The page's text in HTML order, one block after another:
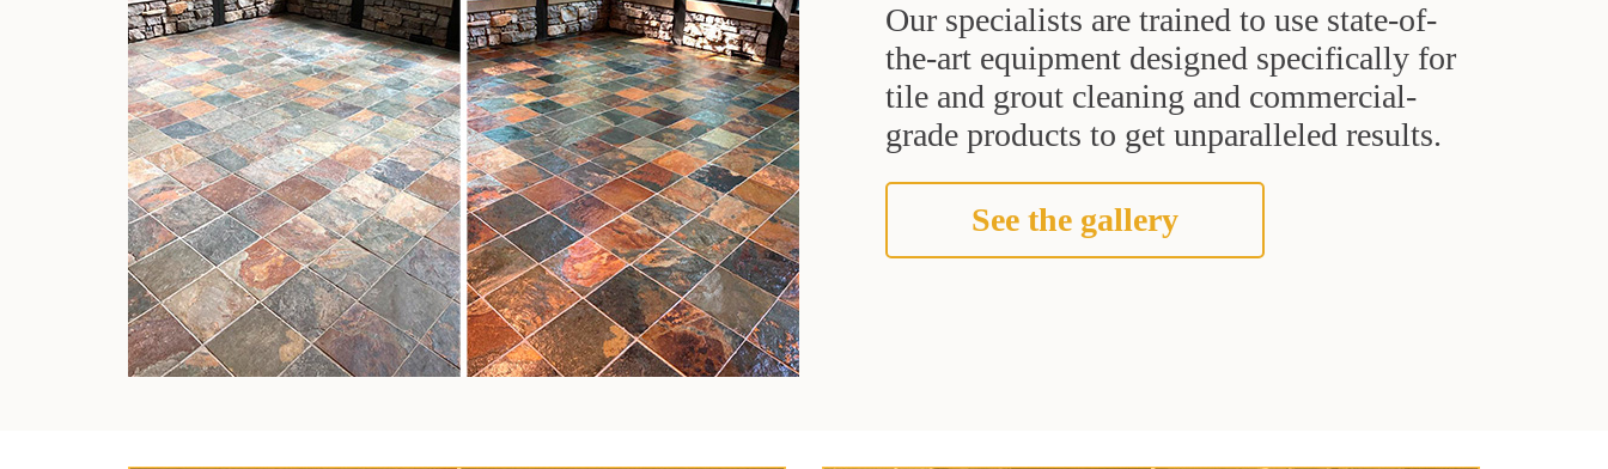
Our specialists are trained to use state-of-
the-art equipment designed specifically for
tile and grout cleaning and commercial-
grade products to get unparalleled results.
See the gallery